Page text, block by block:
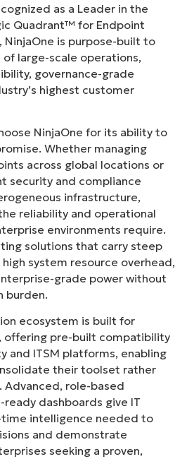
as a Leader in the
Quadrant™ for Endpoint
NinjaOne is purpose-built to
large-scale operations,
governance-grade
highest customer
NinjaOne for its ability to
Whether managing
across global locations or
security and compliance
infrastructure,
reliability and operational
environments require.
solutions that carry steep
system resource overhead,
grade power without
burden.
ecosystem is built for
offering pre-built compatibility
and ITSM platforms, enabling
their toolset rather
Advanced, role-based
dashboards give IT
intelligence needed to
and demonstrate
seeking a proven,